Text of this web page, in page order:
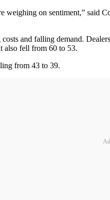
weighing on sentiment,”
and falling demand.
also fell from 60 to 53.
from 43 to 39.